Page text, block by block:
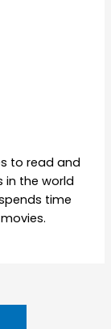
to read and
the world
time